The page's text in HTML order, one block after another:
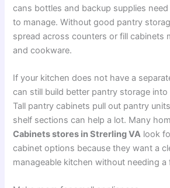
cans bottles and backup supplies
to manage. Without good pantry
spread across counters or fill cabinets
and cookware.
If your kitchen does not have a
can still build better pantry storage
Tall pantry cabinets pull out pantry
shelf sections can help a lot. Many
Cabinets stores in Strerling VA look
cabinet options because they want a
manageable kitchen without needing a